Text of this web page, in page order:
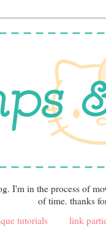
I'm in the process of
of time. thanks
tutorials link